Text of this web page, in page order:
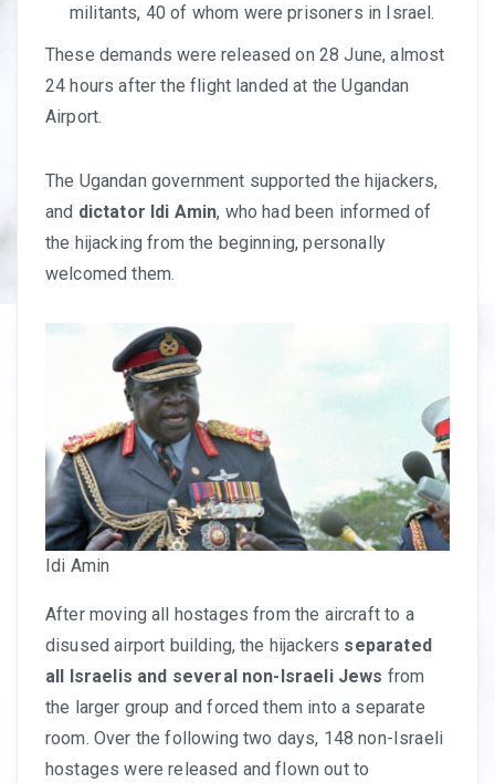
militants, 40 of whom were prisoners in Israel.
These demands were released on 28 June, almost
24 hours after the flight landed at the Ugandan
Airport.
The Ugandan government supported the hijackers,
and dictator Idi Amin, who had been informed of
the hijacking from the beginning, personally
welcomed them.
Idi Amin
After moving all hostages from the aircraft to a
disused airport building, the hijackers separated
all Israelis and several non-Israeli Jews from
the larger group and forced them into a separate
room. Over the following two days, 148 non-Israeli
hostages were released and flown out to